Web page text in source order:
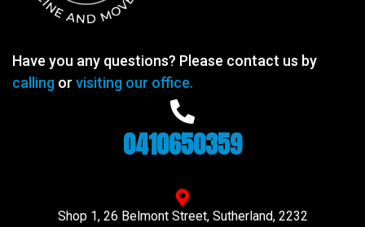
Have you any questions? Please contact us by
calling or visiting our office.
0410650359
Shop 1, 26 Belmont Street, Sutherland, 2232